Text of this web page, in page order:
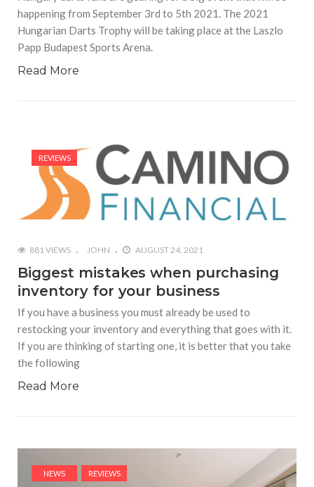
happening from September 3rd to 5th 2021. The 2021
Hungarian Darts Trophy will be taking place at the Laszlo
Papp Budapest Sports Arena.
Read More
REVIEWS
881 VIEWS JOHN AUGUST 24, 2021
Biggest mistakes when purchasing
inventory for your business
If you have a business you must already be used to
restocking your inventory and everything that goes with it.
If you are thinking of starting one, it is better that you take
the following
Read More
NEWS REVIEWS